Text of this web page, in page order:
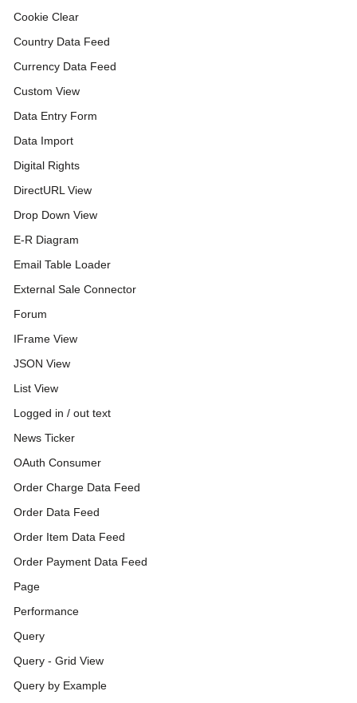
Cookie Clear
Country Data Feed
Currency Data Feed
Custom View
Data Entry Form
Data Import
Digital Rights
DirectURL View
Drop Down View
E-R Diagram
Email Table Loader
External Sale Connector
Forum
IFrame View
JSON View
List View
Logged in / out text
News Ticker
OAuth Consumer
Order Charge Data Feed
Order Data Feed
Order Item Data Feed
Order Payment Data Feed
Page
Performance
Query
Query - Grid View
Query by Example